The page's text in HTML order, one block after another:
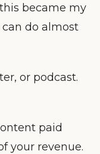
became my
do almost
or podcast.
paid
your revenue.